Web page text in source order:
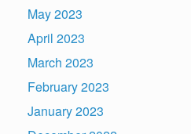
May 2023
April 2023
March 2023
February 2023
January 2023